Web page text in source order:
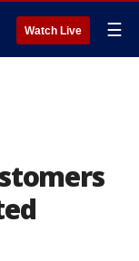
Watch Live ☰